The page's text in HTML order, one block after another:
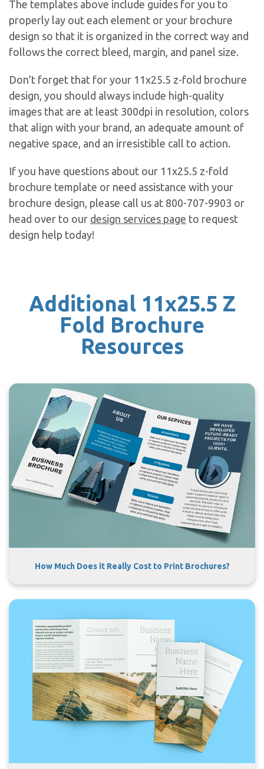
The templates above include guides for you to
properly lay out each element or your brochure
design so that it is organized in the correct way and
follows the correct bleed, margin, and panel size.
Don’t forget that for your 11x25.5 z-fold brochure
design, you should always include high-quality
images that are at least 300dpi in resolution, colors
that align with your brand, an adequate amount of
negative space, and an irresistible call to action.
If you have questions about our 11x25.5 z-fold
brochure template or need assistance with your
brochure design, please call us at 800-707-9903 or
head over to our design services page to request
design help today!
Additional 11x25.5 Z
Fold Brochure
Resources
How Much Does it Really Cost to Print Brochures?